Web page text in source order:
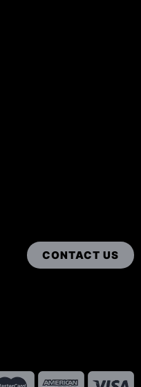
CONTACT US